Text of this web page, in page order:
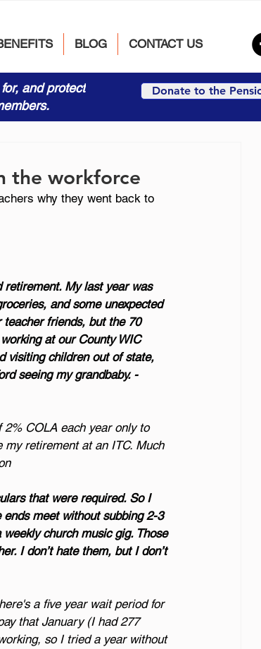
BLOG CONTACT US
and protect
Donate to the
the workforce
why they went back to
retirement. My last year was
and some unexpected
teacher friends, but the 70
at our County WIC
visiting children out of state,
seeing my grandbaby. -
COLA each year only to
my retirement at an ITC. Much
that were required. So I
ends meet without subbing 2-3
church music gig. Those
I don’t hate them, but I don’t
a five year wait period for
that January (I had 277
so I tried a year without